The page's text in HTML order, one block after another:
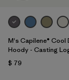
M's Capilene® Cool
Hoody - Casting
$ 79